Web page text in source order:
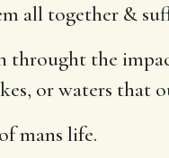
all together &
the
or waters that
mans life.